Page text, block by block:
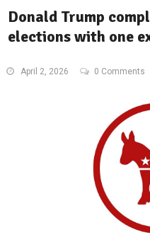
Donald Trump
elections with one
April 2, 2026 0 Comments